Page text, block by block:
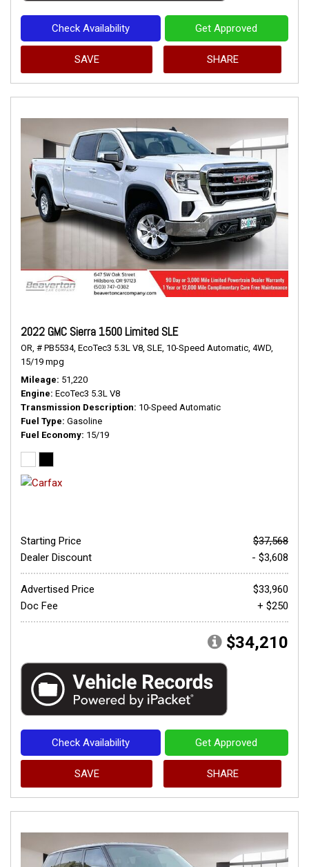
Check Availability Get Approved
SAVE SHARE
2022 GMC Sierra 1500 Limited SLE
OR, # PB5534, EcoTec3 5.3L V8, SLE, 10-Speed Automatic, 4WD,
15/19 mpg
Mileage 51,220
Engine EcoTec3 5.3L V8
Transmission Description 10-Speed Automatic
Fuel Type Gasoline
Fuel Economy 15/19
Starting Price
$37,568
Dealer Discount
- $3,608
Advertised Price
$33,960
Doc Fee
+ $250
$34,210
Check Availability Get Approved
SAVE SHARE